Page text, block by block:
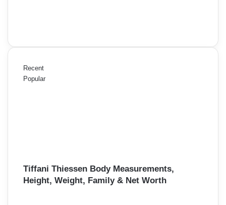
Recent
Popular
Tiffani Thiessen Body Measurements,
Height, Weight, Family & Net Worth